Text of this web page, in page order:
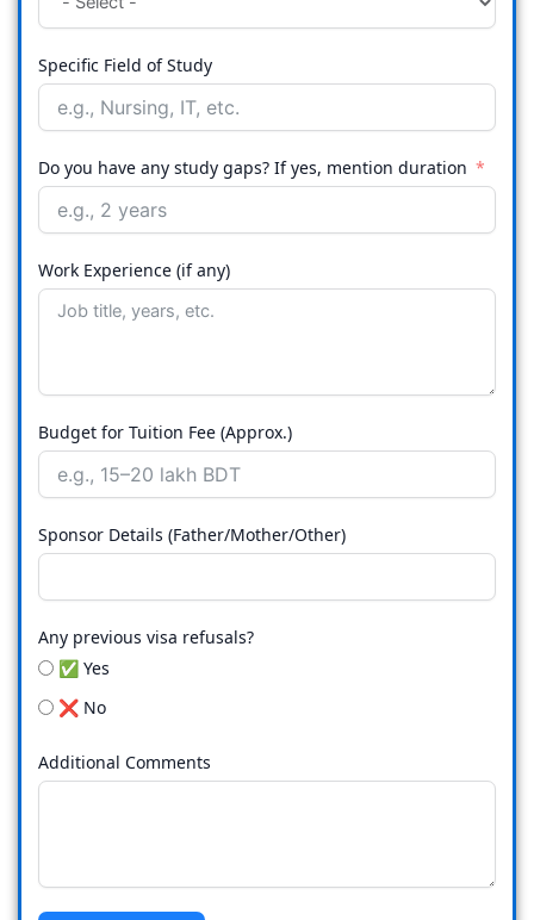
Specific Field of Study
Do you have any study gaps? If yes, mention duration
Work Experience (if any)
Budget for Tuition Fee (Approx.)
Sponsor Details (Father/Mother/Other)
Any previous visa refusals?
✅ Yes
❌ No
Additional Comments